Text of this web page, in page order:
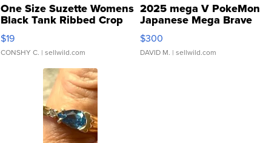
One Size Suzette Womens
Black Tank Ribbed Crop
Asymmetrical ...
$19
CONSHY C. | sellwild.com
2025 mega V PokeMon
Japanese Mega Brave
076/063 Super Rare H...
$300
DAVID M. | sellwild.com